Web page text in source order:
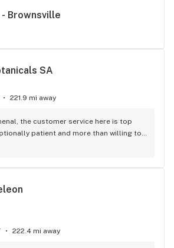
Brownsville
SA
221.9 mi away
the customer service here is top
patient and more than willing to
you through which strain is best for
222.4 mi away